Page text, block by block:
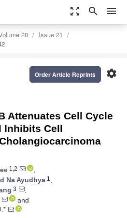
zoom_out_map search menu
28
Issue 21
settings
Order Article Reprints
Attenuates Cell Cycle
Inhibits Cell
1,2
,
Na Ayudhya 1 ,
3
,
and